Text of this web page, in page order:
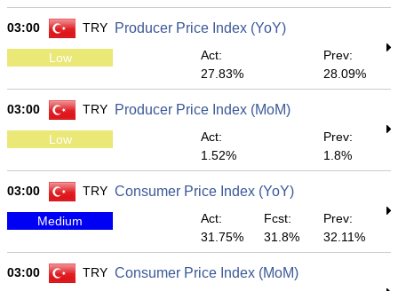
03:00 TRY Producer Price Index (YoY)
Low
Act:
27.83%
Prev:
28.09%
03:00 TRY Producer Price Index (MoM)
Low
Act:
1.52%
Prev:
1.8%
03:00 TRY Consumer Price Index (YoY)
Medium
Act:
31.75%
Fcst:
31.8%
Prev:
32.11%
03:00 TRY Consumer Price Index (MoM)